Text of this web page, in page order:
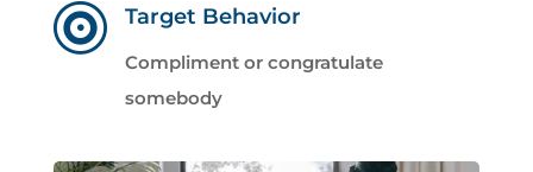
 Target Behavior
Compliment or congratulate
somebody